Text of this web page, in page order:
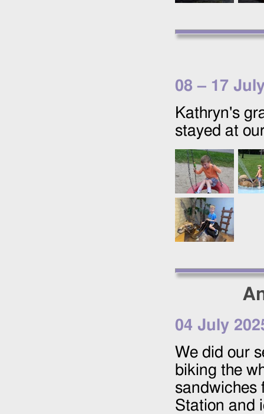
08 – 17
Kathryn's
stayed at
04 July
We did our
biking the
sandwiches
Station and